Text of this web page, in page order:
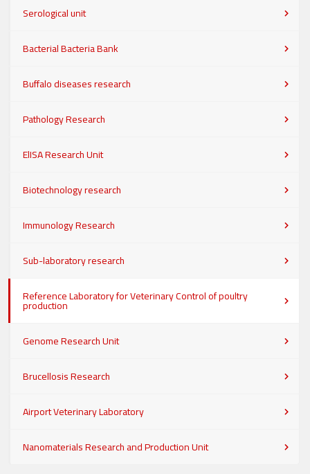
Serological unit
Bacterial Bacteria Bank
Buffalo diseases research
Pathology Research
ElISA Research Unit
Biotechnology research
Immunology Research
Sub-laboratory research
Reference Laboratory for Veterinary Control of poultry
production
Genome Research Unit
Brucellosis Research
Airport Veterinary Laboratory
Nanomaterials Research and Production Unit